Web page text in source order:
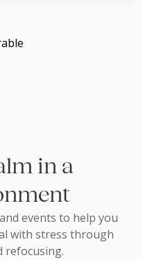
in a
events to help you
with stress through
refocusing.